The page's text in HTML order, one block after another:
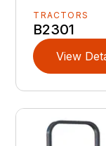
TRACTORS
B2301
View